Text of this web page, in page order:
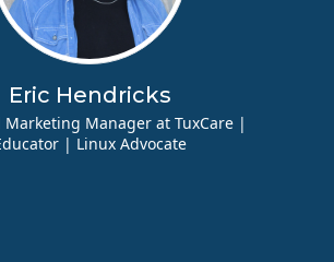
Eric Hendricks
Marketing Manager at TuxCare |
| Linux Advocate